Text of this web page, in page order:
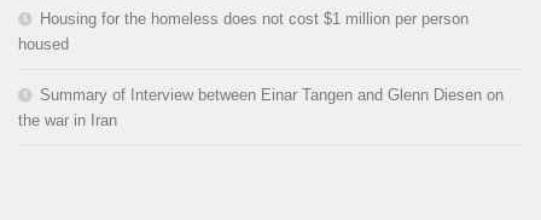
Housing for the homeless does not cost $1 million per person
housed
Summary of Interview between Einar Tangen and Glenn Diesen on
the war in Iran